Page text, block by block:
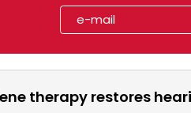
therapy restores